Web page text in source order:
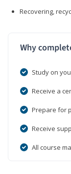
Recovering,
Why
Study on
Receive a
Prepare for
Receive
All course